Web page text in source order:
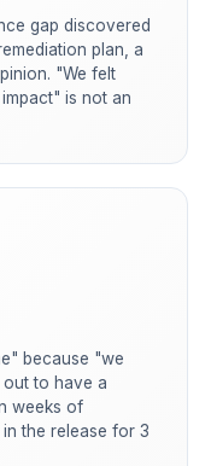
gap discovered
plan, a
"We felt
is not an
because "we
to have a
weeks of
the release for 3